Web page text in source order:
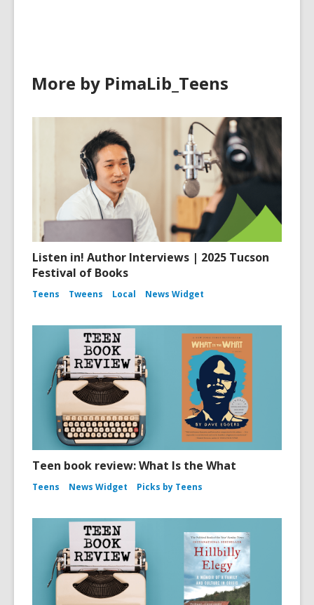
More by PimaLib_Teens
Listen in! Author Interviews | 2025 Tucson
Festival of Books
Teens Tweens Local News Widget
Teen book review: What Is the What
Teens News Widget Picks by Teens